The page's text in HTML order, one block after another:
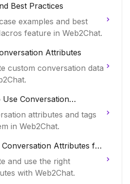
Best Practices
examples and best
feature in Web2Chat.
Attributes
custom conversation data
Conversation
Web2Chatattributes and tags
in Web2Chat.
Attributes for
and use the right
with Web2Chat.